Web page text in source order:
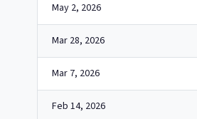
May 2, 2026
Mar 28, 2026
Mar 7, 2026
Feb 14, 2026